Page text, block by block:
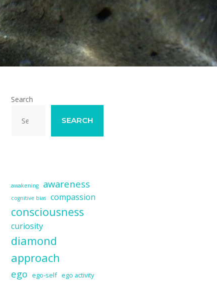
Search
SEARCH
awakening awareness
cognitive bias compassion
consciousness
curiosity
diamond
approach
ego ego-self ego activity